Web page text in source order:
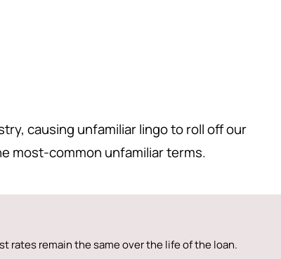
causing unfamiliar lingo to roll off our
most-common unfamiliar terms.
rates remain the same over the life of the loan.